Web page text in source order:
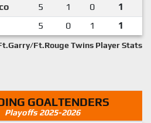
5 1 0
1
5 0 1 1
Ft.Rouge Twins Player Stats
GOALTENDERS
Playoffs 2025-2026